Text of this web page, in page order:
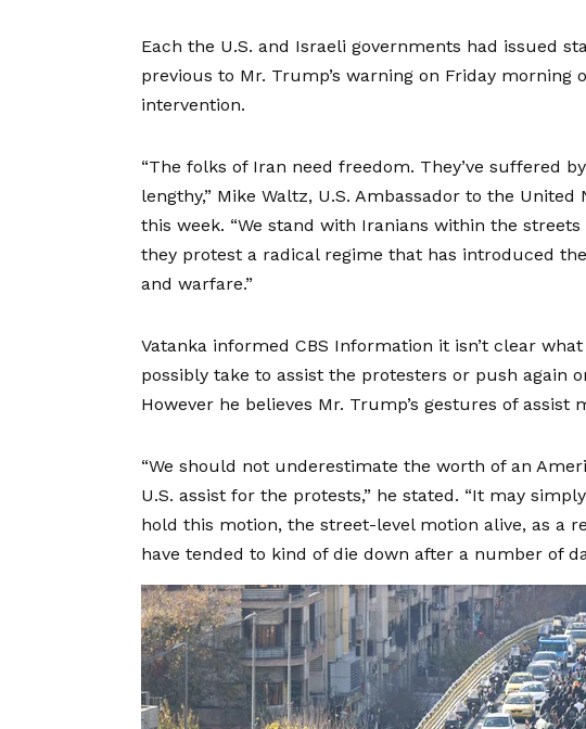
Each the U.S. and Israeli governments had issued
previous to Mr. Trump’s warning on Friday morning
intervention.
“The folks of Iran need freedom. They’ve suffered
lengthy,” Mike Waltz, U.S. Ambassador to the United
this week. “We stand with Iranians within the
they protest a radical regime that has introduced
and warfare.”
Vatanka informed CBS Information it isn’t clear
possibly take to assist the protesters or push again
However he believes Mr. Trump’s gestures of assist
“We should not underestimate the worth of an
U.S. assist for the protests,” he stated. “It may
hold this motion, the street-level motion alive, as a
have tended to kind of die down after a number of